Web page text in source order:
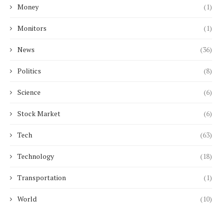
Money (1)
Monitors (1)
News (36)
Politics (8)
Science (6)
Stock Market (6)
Tech (63)
Technology (18)
Transportation (1)
World (10)